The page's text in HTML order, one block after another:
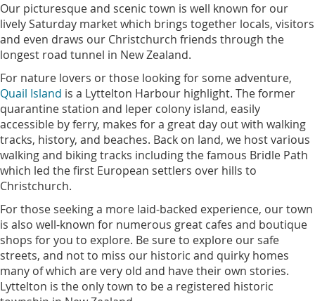
Our picturesque and scenic town is well known for our
lively Saturday market which brings together locals, visitors
and even draws our Christchurch friends through the
longest road tunnel in New Zealand.
For nature lovers or those looking for some adventure,
Quail Island is a Lyttelton Harbour highlight. The former
quarantine station and leper colony island, easily
accessible by ferry, makes for a great day out with walking
tracks, history, and beaches. Back on land, we host various
walking and biking tracks including the famous Bridle Path
which led the first European settlers over hills to
Christchurch.
For those seeking a more laid-backed experience, our town
is also well-known for numerous great cafes and boutique
shops for you to explore. Be sure to explore our safe
streets, and not to miss our historic and quirky homes
many of which are very old and have their own stories.
Lyttelton is the only town to be a registered historic